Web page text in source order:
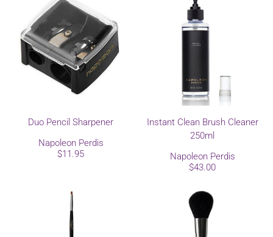
Duo Pencil Sharpener
Napoleon Perdis
$11.95
Instant Clean Brush Cleaner
250ml
Napoleon Perdis
$43.00